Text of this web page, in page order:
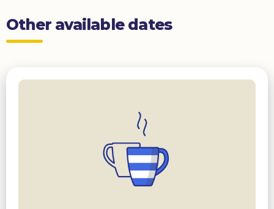
Other available dates